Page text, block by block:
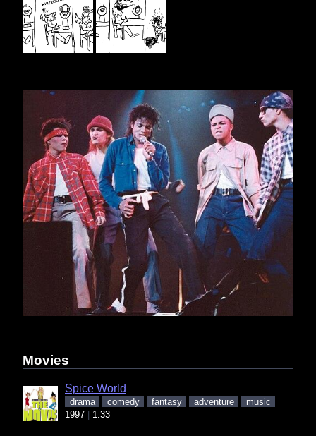
Movies
Spice World
drama comedy fantasy adventure
music
1997
1:33